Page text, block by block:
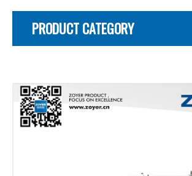
PRODUCT CATEGORY